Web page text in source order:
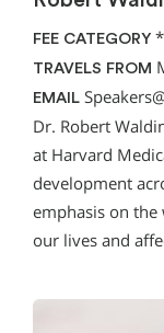
FEE CATEGORY *
TRAVELS FROM
EMAIL
Dr. Robert
at Harvard
development
emphasis on the
our lives and